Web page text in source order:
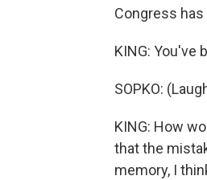
Congress
KING: You've
SOPKO:
KING: How
that the
memory, I